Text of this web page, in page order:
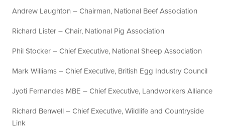
Andrew Laughton – Chairman, National Beef Association
Richard Lister – Chair, National Pig Association
Phil Stocker – Chief Executive, National Sheep Association
Mark Williams – Chief Executive, British Egg Industry Council
Jyoti Fernandes MBE – Chief Executive, Landworkers Alliance
Richard Benwell – Chief Executive, Wildlife and Countryside
Link